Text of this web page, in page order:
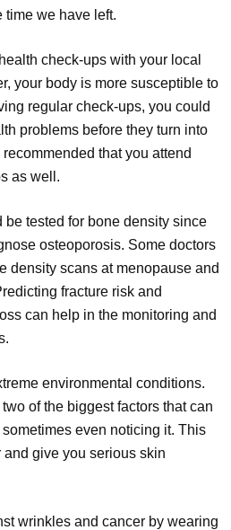
time we have left.
check-ups with your local
your body is more susceptible to
regular check-ups, you could
problems before they turn into
that you attend
as well.
tested for bone density since
osteoporosis. Some doctors
density scans at menopause and
fracture risk and
can help in the monitoring and
environmental conditions.
of the biggest factors that can
even noticing it. This
give you serious skin
wrinkles and cancer by wearing